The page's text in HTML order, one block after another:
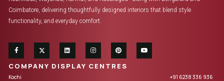
Coimbatore, delivering thoughtfully designed interiors that blend style
functionality, and everyday comfort.
COMPANY DISPLAY CENTRES
Kochi
+91 6238 336 936